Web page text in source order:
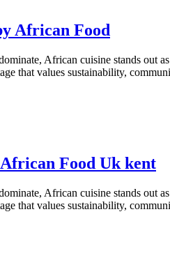
African Food
African cuisine stands
that values sustainability,
Food Uk kent
African cuisine stands
that values sustainability,